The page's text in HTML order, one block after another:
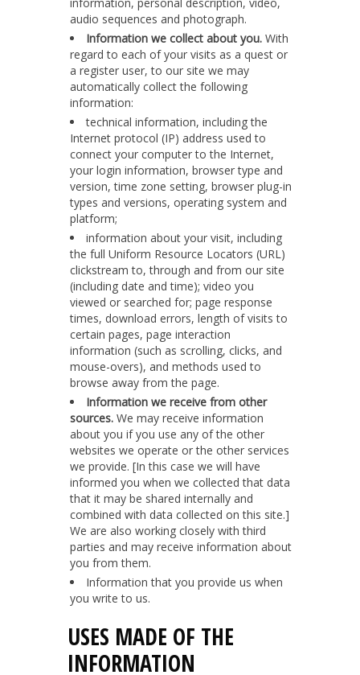
audio sequences and photograph.
Information we collect about you. With
regard to each of your visits as a quest or
a register user, to our site we may
automatically collect the following
information:
technical information, including the
Internet protocol (IP) address used to
connect your computer to the Internet,
your login information, browser type and
version, time zone setting, browser plug-in
types and versions, operating system and
platform;
information about your visit, including
the full Uniform Resource Locators (URL)
clickstream to, through and from our site
(including date and time); video you
viewed or searched for; page response
times, download errors, length of visits to
certain pages, page interaction
information (such as scrolling, clicks, and
mouse-overs), and methods used to
browse away from the page.
Information we receive from other
sources. We may receive information
about you if you use any of the other
websites we operate or the other services
we provide. [In this case we will have
informed you when we collected that data
that it may be shared internally and
combined with data collected on this site.]
We are also working closely with third
parties and may receive information about
you from them.
Information that you provide us when
you write to us.
USES MADE OF THE
INFORMATION